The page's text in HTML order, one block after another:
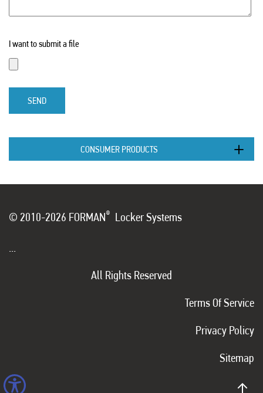
I want to submit a file
SEND
CONSUMER PRODUCTS
© 2010-2026 FORMAN® Locker Systems
...
All Rights Reserved
Terms Of Service
Privacy Policy
Sitemap